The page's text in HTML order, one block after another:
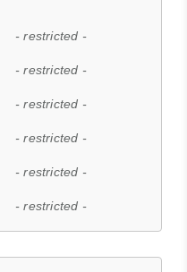
- restricted -
- restricted -
- restricted -
- restricted -
- restricted -
- restricted -